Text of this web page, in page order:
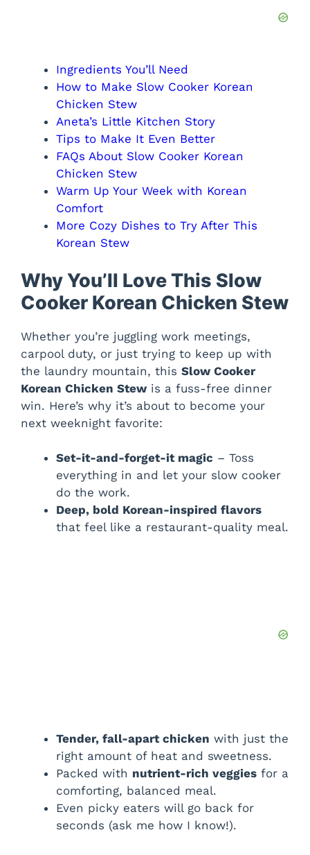
Ingredients You’ll Need
How to Make Slow Cooker Korean
Chicken Stew
Aneta’s Little Kitchen Story
Tips to Make It Even Better
FAQs About Slow Cooker Korean
Chicken Stew
Warm Up Your Week with Korean
Comfort
More Cozy Dishes to Try After This
Korean Stew
Why You’ll Love This Slow
Cooker Korean Chicken Stew
Whether you’re juggling work meetings,
carpool duty, or just trying to keep up with
the laundry mountain, this Slow Cooker
Korean Chicken Stew is a fuss-free dinner
win. Here’s why it’s about to become your
next weeknight favorite:
Set-it-and-forget-it magic – Toss
everything in and let your slow cooker
do the work.
Deep, bold Korean-inspired flavors
that feel like a restaurant-quality meal.
Tender, fall-apart chicken with just the
right amount of heat and sweetness.
Packed with nutrient-rich veggies for a
comforting, balanced meal.
Even picky eaters will go back for
seconds (ask me how I know!).